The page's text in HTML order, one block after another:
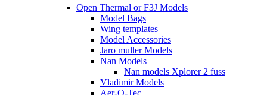
Open Thermal or F3J Models
Model Bags
Wing templates
Model Accessories
Jaro muller Models
Nan Models
Nan models Xplorer 2 fuss
Vladimir Models
Aer-O-Tec